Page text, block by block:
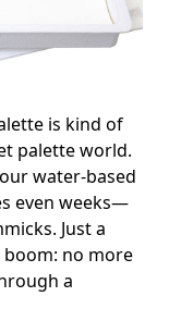
is kind of
palette world.
water-based
even weeks—
Just a
boom: no more
a